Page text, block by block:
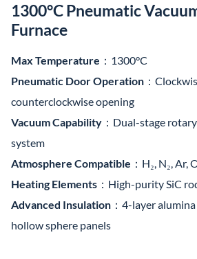
1300°C Pneumatic
Furnace
Max Temperature ：1300°C
Pneumatic Door Operation ：
counterclockwise opening
Vacuum Capability ：Dual-stage
system
Atmosphere Compatible ：H₂, N₂, Ar,
Heating Elements ：High-purity SiC
Advanced Insulation ：4-layer
hollow sphere panels